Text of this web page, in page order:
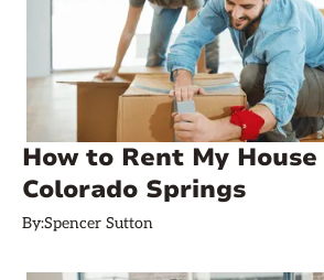
How to Rent My
Colorado Springs
By:Spencer Sutton